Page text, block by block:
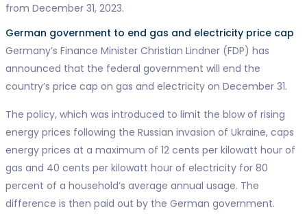
from December 31, 2023.
German government to end gas and electricity price cap
Germany’s Finance Minister Christian Lindner (FDP) has
announced that the federal government will end the
country’s price cap on gas and electricity on December 31.
The policy, which was introduced to limit the blow of rising
energy prices following the Russian invasion of Ukraine, caps
energy prices at a maximum of 12 cents per kilowatt hour of
gas and 40 cents per kilowatt hour of electricity for 80
percent of a household’s average annual usage. The
difference is then paid out by the German government.